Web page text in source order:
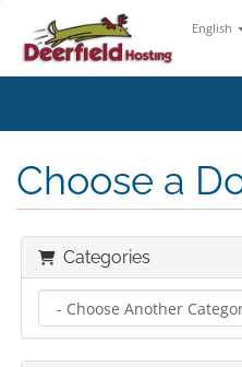
English
Choose a
Categories